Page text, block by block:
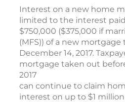
Interest on a new home
limited to the interest
$750,000 ($375,000 if
(MFS)) of a new
December 14, 2017.
mortgage taken out
2017
can continue to claim
interest on up to $1